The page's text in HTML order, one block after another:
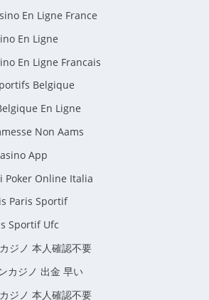
En Ligne France
En Ligne
En Ligne Francais
Belgique
En Ligne
Non Aams
App
Poker Online Italia
Paris Sportif
Sportif Ufc
ジノ 本人確認不要
カジノ 出金 早い
ジノ 本人確認不要